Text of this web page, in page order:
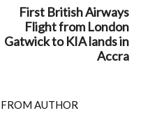
First British Airways
Flight from London
Gatwick to KIA lands in
Accra
AUTHOR